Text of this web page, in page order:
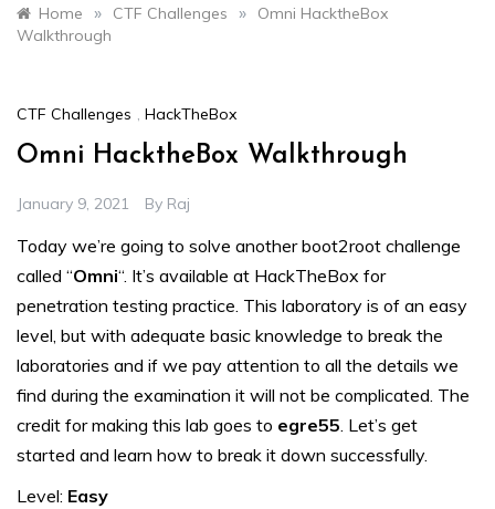
Home » CTF Challenges »
Omni HacktheBox
Walkthrough
CTF Challenges , HackTheBox
Omni HacktheBox Walkthrough
January 9, 2021 By Raj
Today we’re going to solve another boot2root challenge
called “Omni“. It’s available at HackTheBox for
penetration testing practice. This laboratory is of an easy
level, but with adequate basic knowledge to break the
laboratories and if we pay attention to all the details we
find during the examination it will not be complicated. The
credit for making this lab goes to egre55. Let’s get
started and learn how to break it down successfully.
Level: Easy